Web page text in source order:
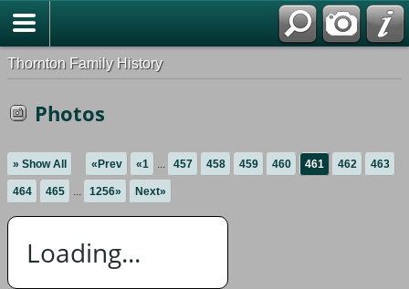
Thornton Family History
Photos
» Show All «Prev «1 ... 457 458 459 460 461 462 463
464 465 ... 1256» Next»
Loading...